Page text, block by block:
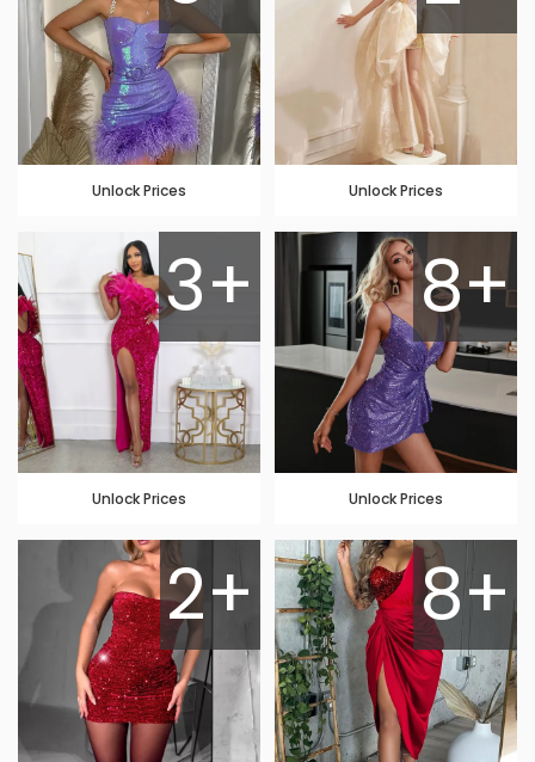
Unlock Prices Unlock Prices
3+
Unlock Prices
8+
Unlock Prices
2+ 8+